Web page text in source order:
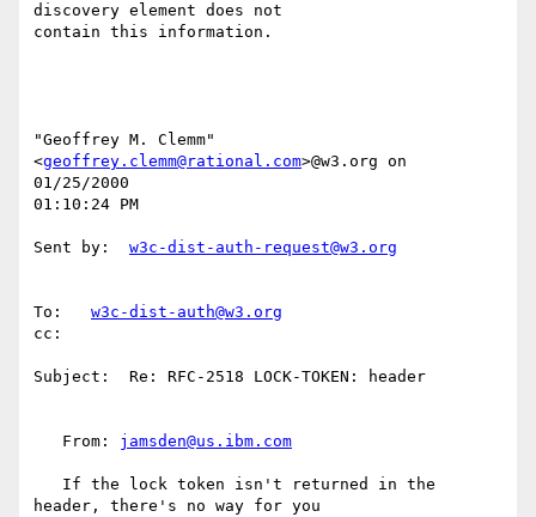
discovery element does not
contain this information.
"Geoffrey M. Clemm"
<geoffrey.clemm@rational.com>@w3.org on
01/25/2000
01:10:24 PM
Sent by: w3c-dist-auth-request@w3.org
To: w3c-dist-auth@w3.org
cc:
Subject:  Re: RFC-2518 LOCK-TOKEN: header
   From:
jamsden@us.ibm.com
header, there's no way for you